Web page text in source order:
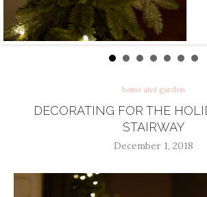
home and garden
DECORATING FOR THE
STAIRWAY
December 1, 2018